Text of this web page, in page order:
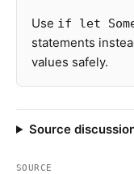
Use if let
statements
values safely.
Source
SOURCE